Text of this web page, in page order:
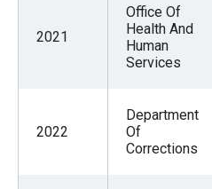
2021
Office Of
Health And
Human
Services
2022
Department
Of
Corrections